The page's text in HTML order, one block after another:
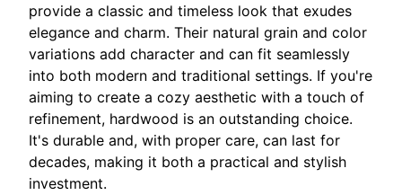
provide a classic and timeless look that exudes
elegance and charm. Their natural grain and color
variations add character and can fit seamlessly
into both modern and traditional settings. If you're
aiming to create a cozy aesthetic with a touch of
refinement, hardwood is an outstanding choice.
It's durable and, with proper care, can last for
decades, making it both a practical and stylish
investment.